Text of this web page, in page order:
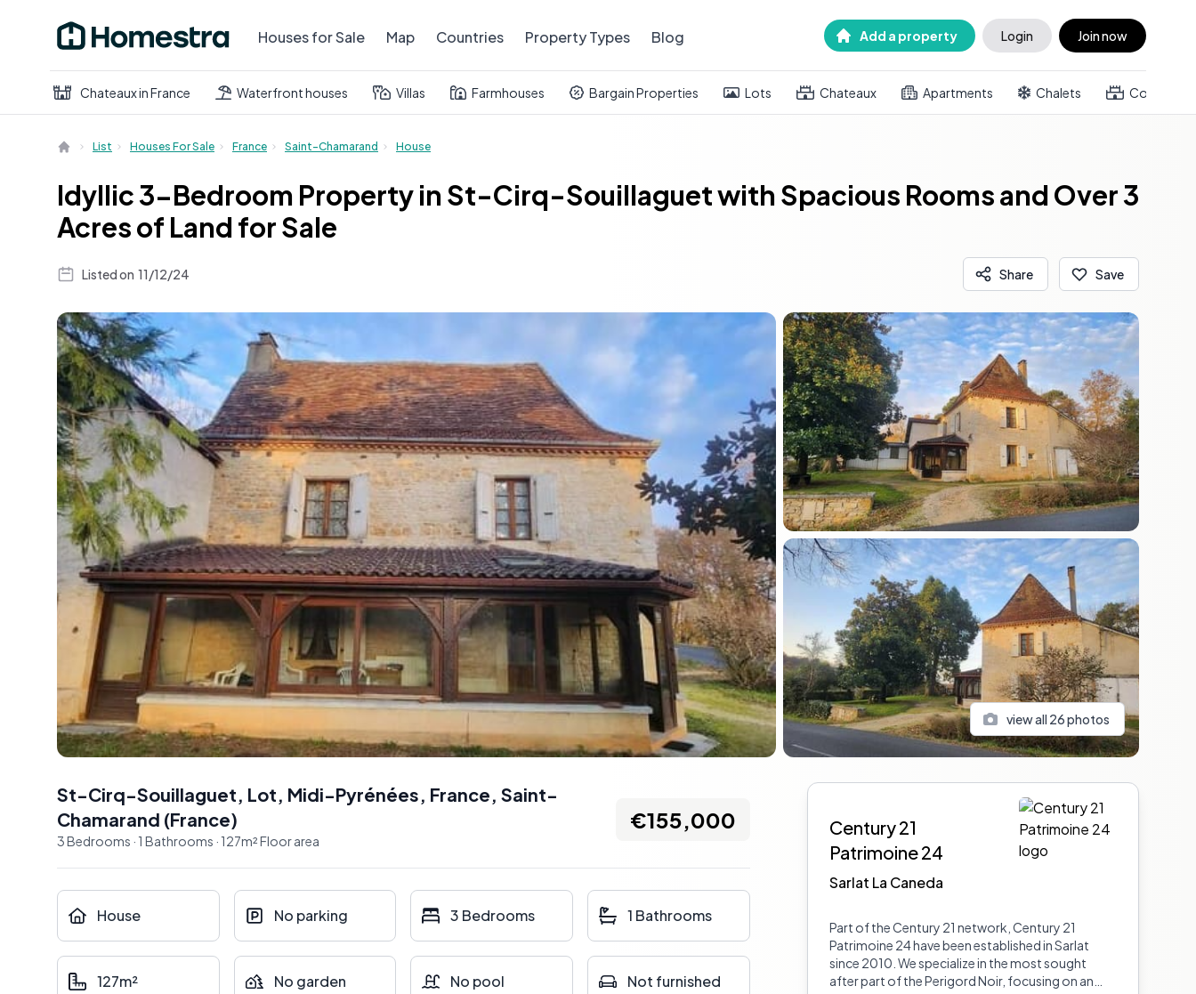
Houses for Sale Map Countries Property Types Blog Add a property Login Join now
Chateaux in France Waterfront houses Villas Farmhouses Bargain Properties Lots Chateaux Apartments Chalets Country
List Houses For Sale France Saint-Chamarand House
Idyllic 3-Bedroom Property in St-Cirq-Souillaguet with Spacious Rooms and Over 3
Acres of Land for Sale
Listed on 11/12/24 Share Save
view all 26photos
St-Cirq-Souillaguet, Lot, Midi-Pyrénées, France, Saint-
Chamarand (France)
3Bedrooms · 1 Bathrooms · 127m²Floor area
€155,000
House No parking 3 Bedrooms 1 Bathrooms
127m² No garden No pool Not furnished
Sidebar
Century 21
Patrimoine 24
Sarlat La Caneda
Part of the Century 21 network, Century 21
Patrimoine 24 have been established in Sarlat
since 2010. We specialize in the most sought
after part of the Perigord Noir, focusing on an